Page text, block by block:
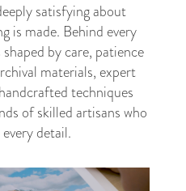
satisfying about
is made. Behind every
by care, patience
materials, expert
techniques
of skilled artisans who
detail.